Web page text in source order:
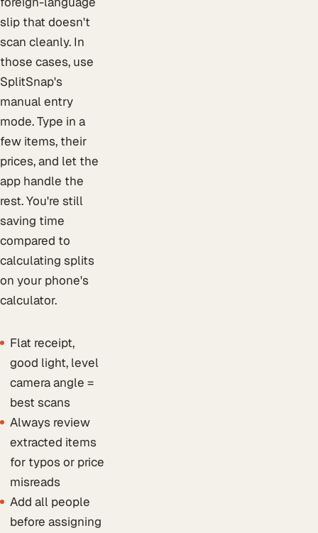
slip that doesn't
scan cleanly. In
those cases, use
SplitSnap's
manual entry
mode. Type in a
few items, their
prices, and let the
app handle the
rest. You're still
saving time
compared to
calculating splits
on your phone's
calculator.
Flat receipt,
good light, level
camera angle =
best scans
Always review
extracted items
for typos or price
misreads
Add all people
before assigning